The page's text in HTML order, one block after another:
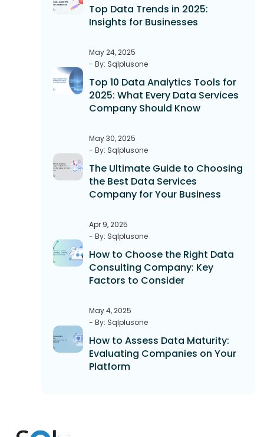
Top Data Trends in 2025:
Insights for Businesses
May 24, 2025
- By: Sqlplusone
Top 10 Data Analytics Tools for
2025: What Every Data Services
Company Should Know
May 30, 2025
- By: Sqlplusone
The Ultimate Guide to Choosing
the Best Data Services
Company for Your Business
Apr 9, 2025
- By: Sqlplusone
How to Choose the Right Data
Consulting Company: Key
Factors to Consider
May 4, 2025
- By: Sqlplusone
How to Assess Data Maturity:
Evaluating Companies on Your
Platform